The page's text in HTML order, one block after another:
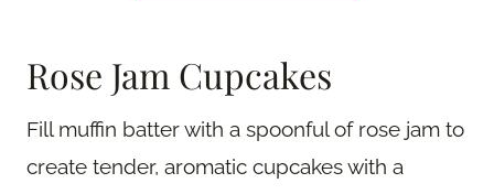
Rose Jam Cupcakes
Fill muffin batter with a spoonful of rose jam to
create tender, aromatic cupcakes with a